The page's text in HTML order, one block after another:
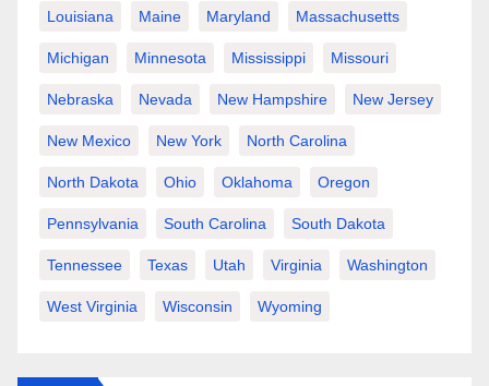
Louisiana Maine Maryland Massachusetts
Michigan Minnesota Mississippi Missouri
Nebraska Nevada New Hampshire New Jersey
New Mexico New York North Carolina
North Dakota Ohio Oklahoma Oregon
Pennsylvania South Carolina South Dakota
Tennessee Texas Utah Virginia Washington
West Virginia Wisconsin Wyoming